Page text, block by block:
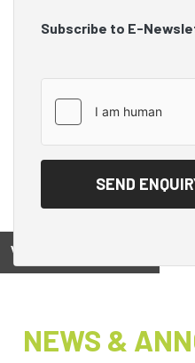
Subscribe to E-
View on
NEWS &